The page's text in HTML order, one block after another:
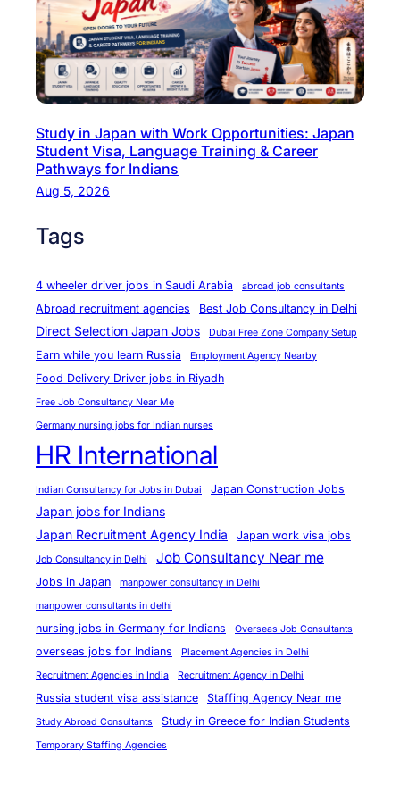
a
c
t
u
i
n
g
s
t
r
y
h
e
e
r
O
p
o
t
u
n
i
t
i
e
s
Study in Japan with Work Opportunities: Japan
Student Visa, Language Training & Career
Pathways for Indians
Aug 5, 2026
Tags
4 wheeler driver jobs in Saudi Arabia abroad job consultants
Abroad recruitment agencies Best Job Consultancy in Delhi
Direct Selection Japan Jobs Dubai Free Zone Company Setup
Earn while you learn Russia Employment Agency Nearby
Food Delivery Driver jobs in Riyadh
Free Job Consultancy Near Me
Germany nursing jobs for Indian nurses
HR International
Indian Consultancy for Jobs in Dubai Japan Construction Jobs
Japan jobs for Indians
Japan Recruitment Agency India
Japan work visa jobs
Job Consultancy in Delhi Job Consultancy Near me
Jobs in Japan
manpower consultancy in Delhi
manpower consultants in delhi
nursing jobs in Germany for Indians Overseas Job Consultants
overseas jobs for Indians
Placement Agencies in Delhi
Recruitment Agencies in India
Recruitment Agency in Delhi
Russia student visa assistance Staffing Agency Near me
Study Abroad Consultants Study in Greece for Indian Students
Temporary Staffing Agencies